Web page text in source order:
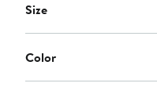
Size
Color